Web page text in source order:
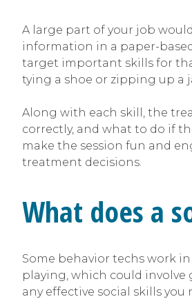
A large part of your job
information in a paper-
target important skills for
tying a shoe or zipping up a
Along with each skill, the
correctly, and what to do if
make the session fun and
treatment decisions.
What does a
Some behavior techs work
playing, which could involve
any effective social skills